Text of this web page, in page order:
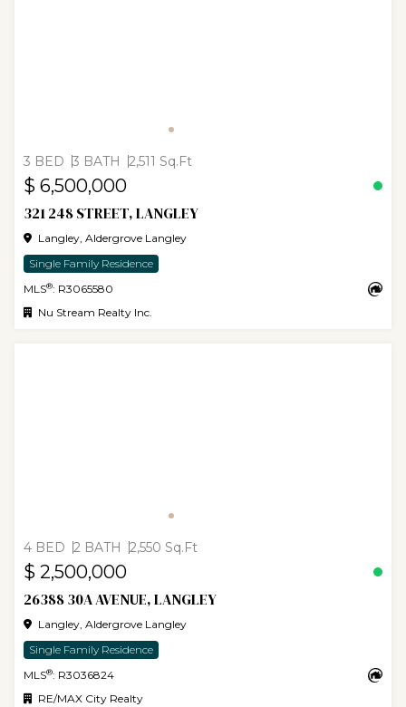
3 BED 3 BATH 2,511 Sq.Ft
$ 6,500,000
321 248 STREET, LANGLEY
Langley, Aldergrove Langley
Single Family Residence
MLS®: R3065580
Nu Stream Realty Inc.
4 BED 2 BATH 2,550 Sq.Ft
$ 2,500,000
26388 30A AVENUE, LANGLEY
Langley, Aldergrove Langley
Single Family Residence
MLS®: R3036824
RE/MAX City Realty